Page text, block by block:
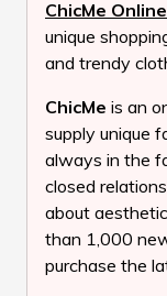
ChicMe
unique
and trendy
ChicMe is an
supply unique
always in the
closed
about
than 1,000
purchase the